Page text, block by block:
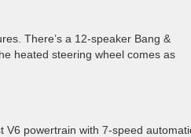
There’s a 12-speaker Bang &
heated steering wheel comes as
V6 powertrain with 7-speed